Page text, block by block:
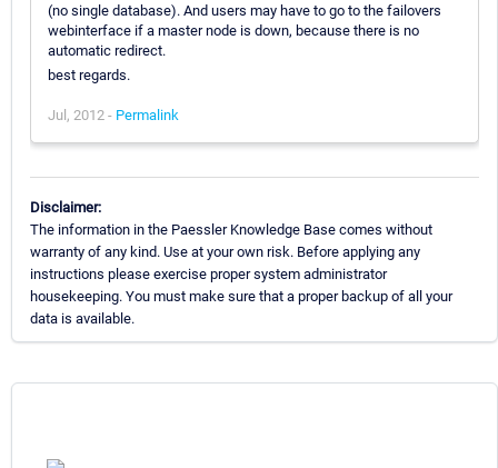
(no single database). And users may have to go to the failovers
webinterface if a master node is down, because there is no
automatic redirect.
best regards.
Jul, 2012 - Permalink
Disclaimer:
The information in the Paessler Knowledge Base comes without
warranty of any kind. Use at your own risk. Before applying any
instructions please exercise proper system administrator
housekeeping. You must make sure that a proper backup of all your
data is available.